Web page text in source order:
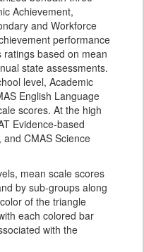
Achievement,
and Workforce
performance
based on mean
state assessments.
level, Academic
English Language
scores. At the high
Evidence-based
CMAS Science
mean scale scores
by sub-groups along
of the triangle
each colored bar
with the